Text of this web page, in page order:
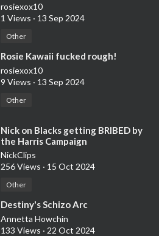
rosiexox10
1 Views · 13 Sep 2024
Other
⁣Rosie Kawaii fucked rough!
rosiexox10
9 Views · 13 Sep 2024
Other
⁣Nick on Blacks getting BRIBED by
the Harris Campaign
NickClips
256 Views · 15 Oct 2024
Other
⁣Destiny's Schizo Arc
Annetta Howchin
133 Views · 22 Oct 2024